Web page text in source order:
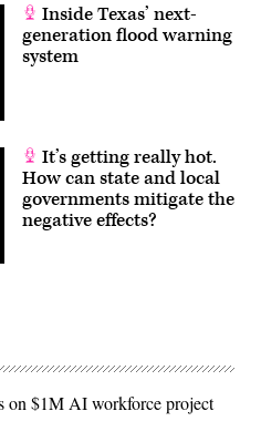
Inside Texas’ next-
generation flood warning
system
It’s getting really hot.
How can state and local
governments mitigate the
negative effects?
on $1M AI workforce project